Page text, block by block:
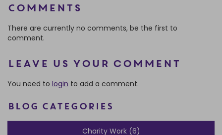
Comments
There are currently no comments, be the first to
comment.
Leave us your comment
You need to login to add a comment.
BLOG CATEGORIES
Charity Work (6)